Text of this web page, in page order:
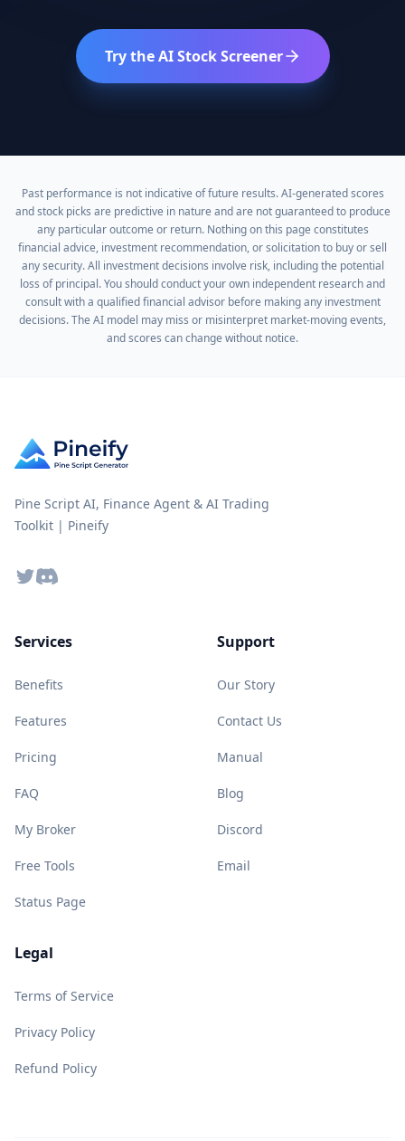
Try the AI Stock Screener
Past performance is not indicative of future results. AI-generated scores
and stock picks are predictive in nature and are not guaranteed to produce
any particular outcome or return. Nothing on this page constitutes
financial advice, investment recommendation, or solicitation to buy or sell
any security. All investment decisions involve risk, including the potential
loss of principal. You should conduct your own independent research and
consult with a qualified financial advisor before making any investment
decisions. The AI model may miss or misinterpret market-moving events,
and scores can change without notice.
Pine Script AI, Finance Agent & AI Trading
Toolkit | Pineify
TwitterDiscord
Services
Benefits
Features
Pricing
FAQ
My Broker
Free Tools
Status Page
Support
Our Story
Contact Us
Manual
Blog
Discord
Email
Legal
Terms of Service
Privacy Policy
Refund Policy